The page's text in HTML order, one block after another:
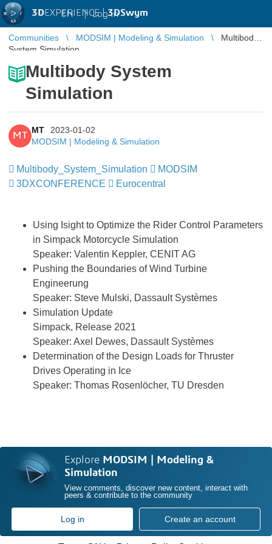
3DEXPERIENCE |3DSwym
EN | Log in
Communities MODSIM | Modeling & Simulation
Multibody
System Simulation
Multibody System
Simulation
MT
MT
2023-01-02
MODSIM | Modeling & Simulation
Multibody_System_Simulation MODSIM
3DXCONFERENCE
Eurocentral
Using Isight to Optimize the Rider Control Parameters
in Simpack Motorcycle Simulation
Speaker: Valentin Keppler, CENIT AG
Pushing the Boundaries of Wind Turbine
Engineerung
Speaker: Steve Mulski, Dassault Systèmes
Simulation Update
Simpack, Release 2021
Speaker: Axel Dewes, Dassault Systèmes
Determination of the Design Loads for Thruster
Drives Operating in Ice
Speaker: Thomas Rosenlöcher, TU Dresden
Explore MODSIM | Modeling &
Simulation
View comments, discover new content, interact with
peers & contribute to the community
Log in Create an account